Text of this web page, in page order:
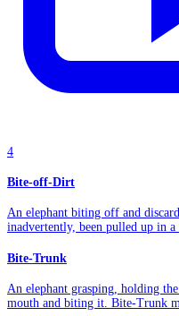
4
Bite-off-Dirt
An elephant biting off and
inadvertently, been pulled up in
Bite-Trunk
An elephant grasping, holding
mouth and biting it. Bite-Trunk